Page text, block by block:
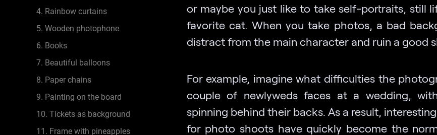
4. Rainbow curtains
5. Wooden photophone
6. Books
7. Beautiful balloons
8. Paper chains
9. Painting on the board
10. Tickets as background
11. Frame with pineapples
or maybe you just like to take self-portraits, still
favorite cat. When you take photos, a bad
distract from the main character and ruin a good
For example, imagine what difficulties the
couple of newlyweds faces at a wedding,
spinning behind their backs. As a result,
for photo shoots have quickly become the